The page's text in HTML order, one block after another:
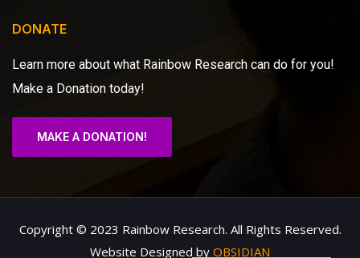
DONATE
Learn more about what Rainbow Research can do for you!
Make a Donation today!
MAKE A DONATION!
Copyright © 2023 Rainbow Research. All Rights Reserved.
Website Designed by OBSIDIAN